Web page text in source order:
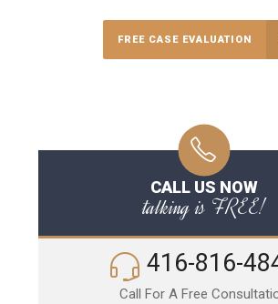
FREE CASE EVALUATION
CALL US NOW
talking is FREE!
416-816-
Call For A Free